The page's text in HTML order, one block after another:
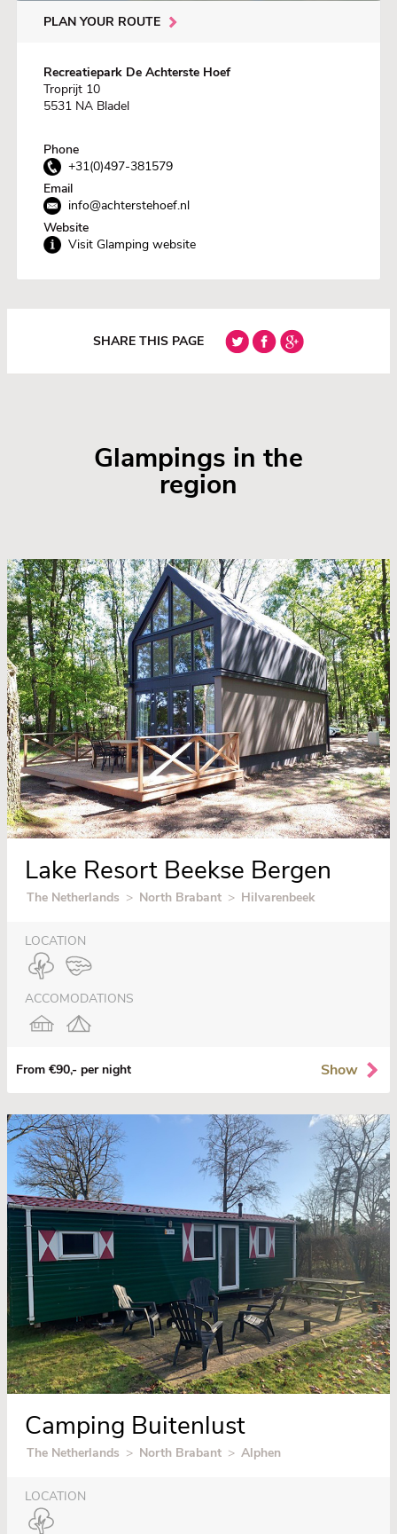
PLAN YOUR ROUTE
Recreatiepark De Achterste Hoef
Troprijt 10
5531 NA Bladel
Phone
+31(0)497-381579
Email
info@achterstehoef.nl
Website
Visit Glamping website
SHARE THIS PAGE
Glampings in the
region
Lake Resort Beekse Bergen
The Netherlands > North Brabant > Hilvarenbeek
LOCATION
ACCOMODATIONS
From €90,- per night Show
Camping Buitenlust
The Netherlands > North Brabant > Alphen
LOCATION